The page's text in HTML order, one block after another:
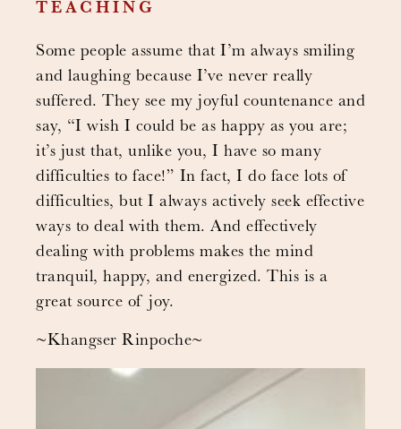
TEACHING
Some people assume that I’m always smiling
and laughing because I’ve never really
suffered. They see my joyful countenance and
say, “I wish I could be as happy as you are;
it’s just that, unlike you, I have so many
difficulties to face!” In fact, I do face lots of
difficulties, but I always actively seek effective
ways to deal with them. And effectively
dealing with problems makes the mind
tranquil, happy, and energized. This is a
great source of joy.
~Khangser Rinpoche~